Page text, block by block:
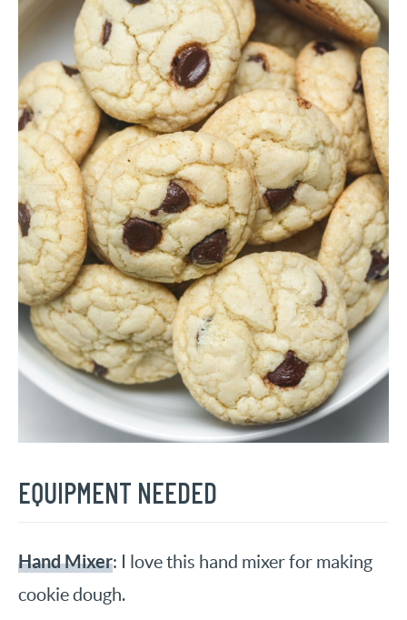
EQUIPMENT NEEDED
Hand Mixer: I love this hand mixer for making
cookie dough.